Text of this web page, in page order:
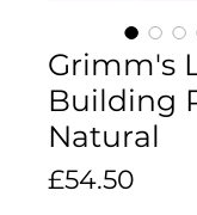
Grimm's
Building
Natural
£54.50